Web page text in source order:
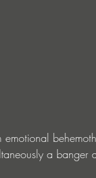
emotional
a banger